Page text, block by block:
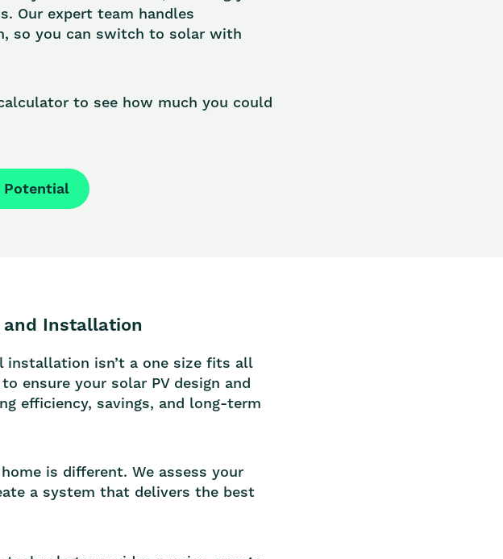
Our expert team handles
so you can switch to solar with
to see how much you could
Potential
and Installation
installation isn’t a one size fits all
ensure your solar PV design and
efficiency, savings, and long-term
home is different. We assess your
a system that delivers the best